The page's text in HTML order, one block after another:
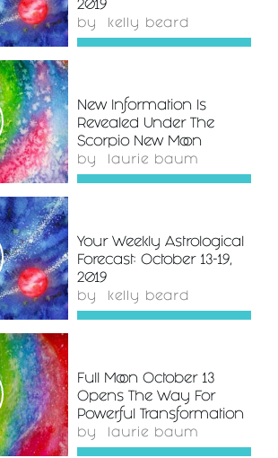
2019
by kelly beard
New Information Is
Revealed Under The
Scorpio New Moon
by laurie baum
Your Weekly Astrological
Forecast: October 13-19,
2019
by kelly beard
Full Moon October 13
Opens The Way For
Powerful Transformation
by laurie baum